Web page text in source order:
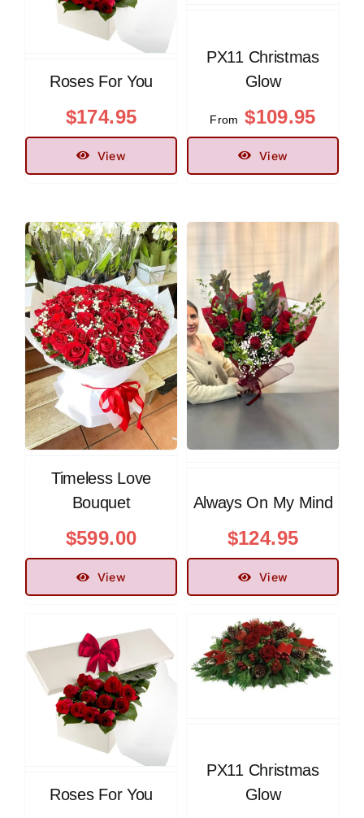
Roses For You
$174.95
View
PX11 Christmas
Glow
From $109.95
View
Timeless Love
Bouquet
$599.00
View
Always On My Mind
$124.95
View
Roses For You
PX11 Christmas
Glow